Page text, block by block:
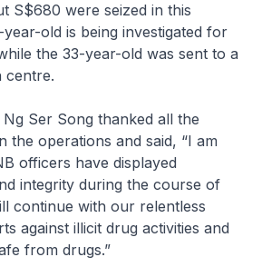
S$680 were seized in this
old is being investigated for
the 33-year-old was sent to a
centre.
Ser Song thanked all the
the operations and said, “I am
officers have displayed
integrity during the course of
continue with our relentless
against illicit drug activities and
from drugs.”